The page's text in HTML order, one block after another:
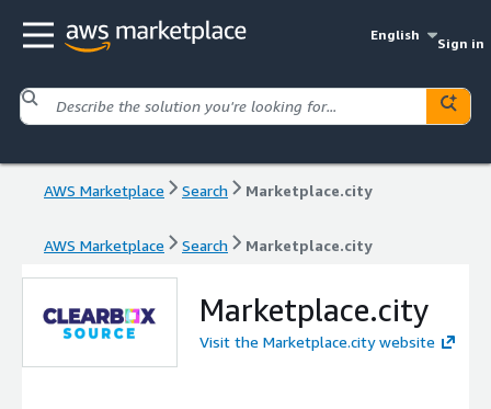
English
Sign in
AWS Marketplace Search Marketplace.city
AWS Marketplace Search Marketplace.city
Marketplace.city
Visit the Marketplace.city website